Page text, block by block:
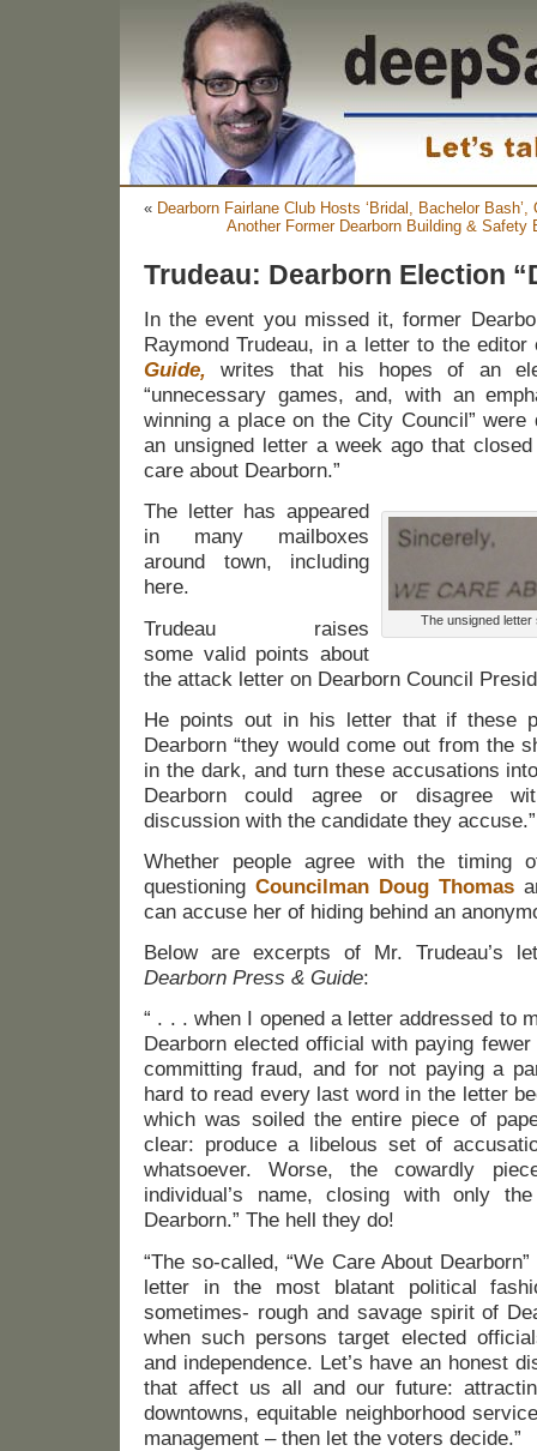
« Dearborn Fairlane Club Hosts ‘Bridal, Bachelor Bash’,
Another Former Dearborn Building & Safety
Trudeau: Dearborn Election
In the event you missed it, former
Raymond Trudeau, in a letter to the
Guide,
writes that his hopes of an
“unnecessary games, and, with an
winning a place on the City Council” were
an unsigned letter a week ago that
care about Dearborn.”
The unsigned
The letter has appeared
in many mailboxes
around town, including
here.
Trudeau raises
some valid points about
the attack letter on Dearborn Council
He points out in his letter that if these
Dearborn “they would come out from the
in the dark, and turn these accusations
Dearborn could agree or disagree
discussion with the candidate they accuse.”
Whether people agree with the timing
questioning Councilman Doug Thomas
can accuse her of hiding behind an
Below are excerpts of Mr. Trudeau’s
Dearborn Press & Guide:
“ . . . when I opened a letter addressed to
Dearborn elected official with paying
committing fraud, and for not paying a
hard to read every last word in the letter
which was soiled the entire piece of
clear: produce a libelous set of
whatsoever. Worse, the cowardly
individual’s name, closing with only
Dearborn.” The hell they do!
“The so-called, “We Care About
letter in the most blatant political
sometimes- rough and savage spirit of
when such persons target elected
and independence. Let’s have an honest
that affect us all and our future:
downtowns, equitable neighborhood
management – then let the voters decide.”